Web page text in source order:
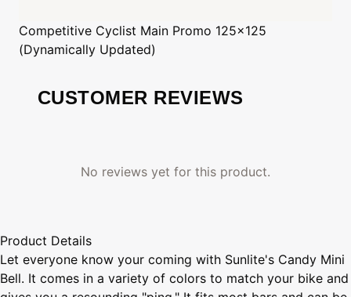
Competitive Cyclist Main Promo 125x125
(Dynamically Updated)
CUSTOMER REVIEWS
No reviews yet for this product.
Product Details
Let everyone know your coming with Sunlite's Candy Mini
Bell. It comes in a variety of colors to match your bike and